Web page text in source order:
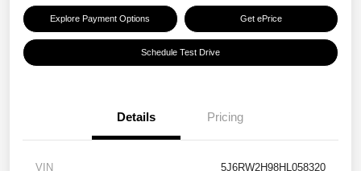
Explore Payment Options Get ePrice
Schedule Test Drive
Details Pricing
VIN 5J6RW2H98HL058320